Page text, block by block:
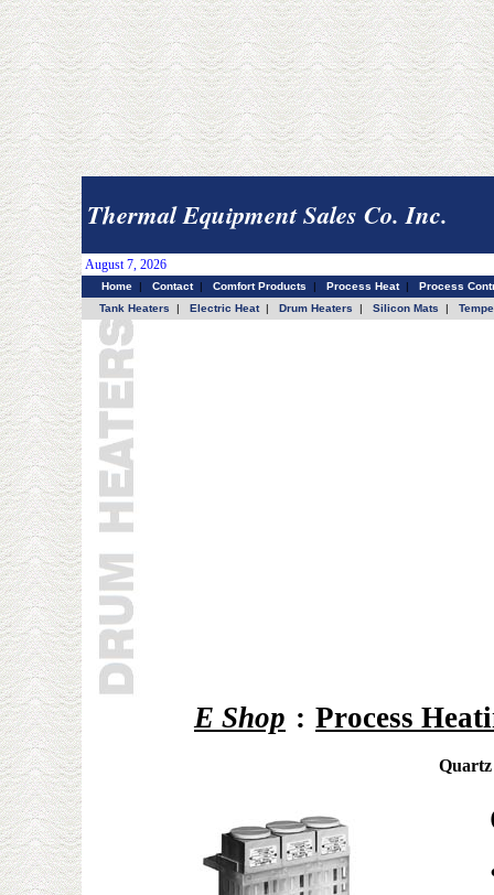
E Shop : Process
Quartz
Thermal Equipment Sales Co. Inc.
August 7, 2026
Home| Contact| Comfort Products | Process Heat| Process
Tank Heaters | Electric Heat| Drum Heaters | Silicon Mats |